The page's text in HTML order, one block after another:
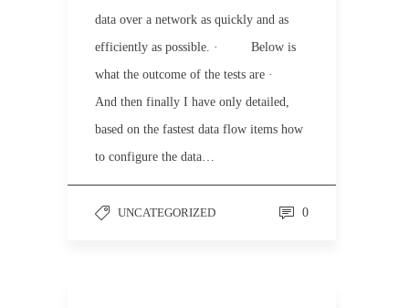
data over a network as quickly and as
efficiently as possible. · Below is
what the outcome of the tests are ·
And then finally I have only detailed,
based on the fastest data flow items how
to configure the data…
UNCATEGORIZED 0